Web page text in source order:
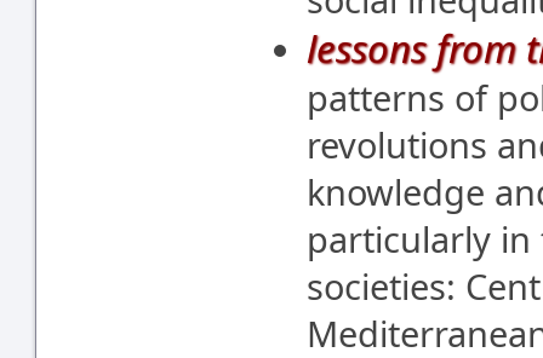
lessons from
patterns of
revolutions
knowledge
particularly
societies: